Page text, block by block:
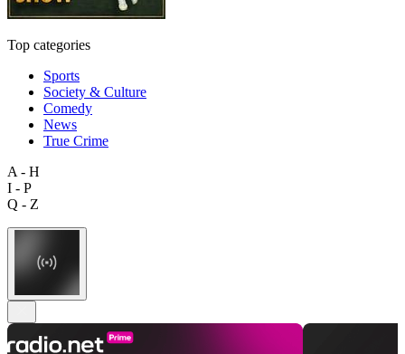
Top categories
Sports
Society & Culture
Comedy
News
True Crime
A - H
I - P
Q - Z